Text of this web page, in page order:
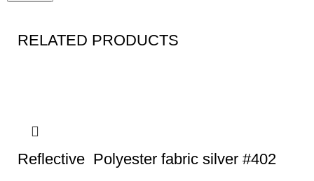
RELATED PRODUCTS
Reflective Polyester fabric silver #402